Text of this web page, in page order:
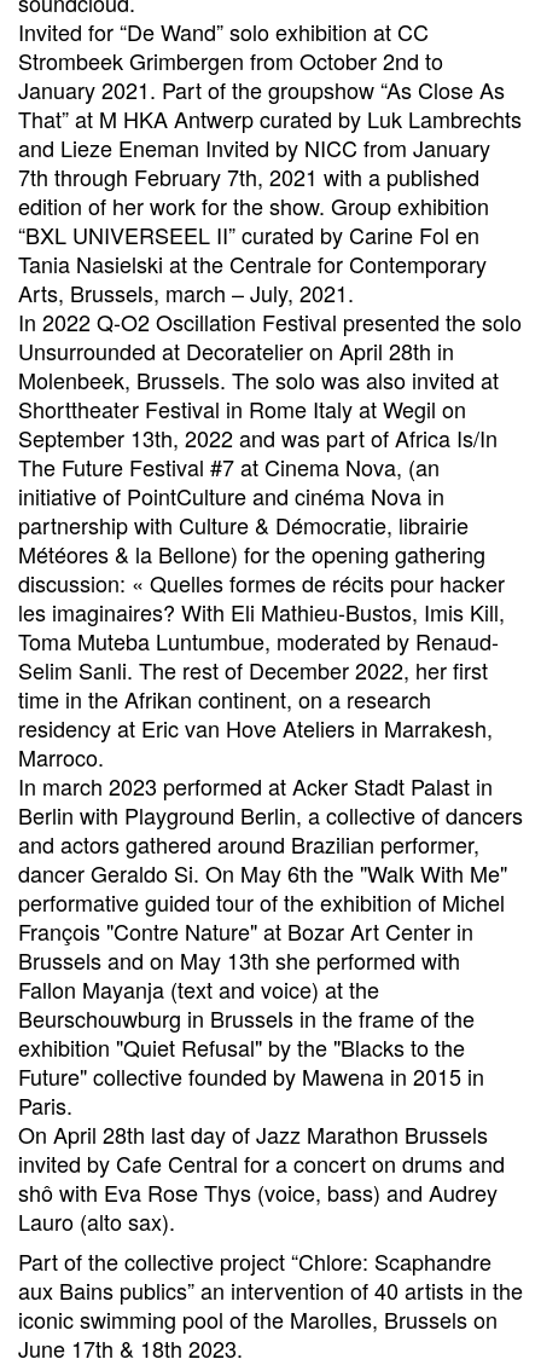
Invited for “De Wand” solo exhibition at CC
Strombeek Grimbergen from October 2nd to
January 2021. Part of the groupshow “As Close As
That” at M HKA Antwerp curated by Luk Lambrechts
and Lieze Eneman Invited by NICC from January
7th through February 7th, 2021 with a published
edition of her work for the show. Group exhibition
“BXL UNIVERSEEL II” curated by Carine Fol en
Tania Nasielski at the Centrale for Contemporary
Arts, Brussels, march – July, 2021.
In 2022 Q-O2 Oscillation Festival presented the solo
Unsurrounded at Decoratelier on April 28th in
Molenbeek, Brussels. The solo was also invited at
Shorttheater Festival in Rome Italy at Wegil on
September 13th, 2022 and was part of Africa Is/In
The Future Festival #7 at Cinema Nova, (an
initiative of PointCulture and cinéma Nova in
partnership with Culture & Démocratie, librairie
Météores & la Bellone) for the opening gathering
discussion: « Quelles formes de récits pour hacker
les imaginaires? With Eli Mathieu-Bustos, Imis Kill,
Toma Muteba Luntumbue, moderated by Renaud-
Selim Sanli. The rest of December 2022, her first
time in the Afrikan continent, on a research
residency at Eric van Hove Ateliers in Marrakesh,
Marroco.
In march 2023 performed at Acker Stadt Palast in
Berlin with Playground Berlin, a collective of dancers
and actors gathered around Brazilian performer,
dancer Geraldo Si. On May 6th the "Walk With Me"
performative guided tour of the exhibition of Michel
François "Contre Nature" at Bozar Art Center in
Brussels and on May 13th she performed with
Fallon Mayanja (text and voice) at the
Beurschouwburg in Brussels in the frame of the
exhibition "Quiet Refusal" by the "Blacks to the
Future" collective founded by Mawena in 2015 in
Paris.
On April 28th last day of Jazz Marathon Brussels
invited by Cafe Central for a concert on drums and
shô with Eva Rose Thys (voice, bass) and Audrey
Lauro (alto sax).
Part of the collective project “Chlore: Scaphandre
aux Bains publics” an intervention of 40 artists in the
iconic swimming pool of the Marolles, Brussels on
June 17th & 18th 2023.